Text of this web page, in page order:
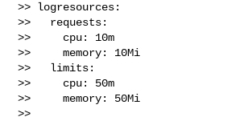
>> logresources:
>>   requests:
>>     cpu: 10m
>>     memory: 10Mi
>>   limits:
>>     cpu: 50m
>>     memory: 50Mi
>>